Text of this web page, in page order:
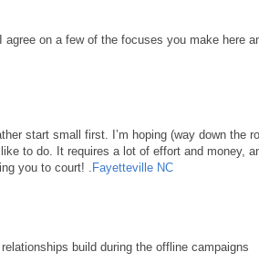
on a few of the focuses you make here
start small first. I’m hoping (way down the
to do. It requires a lot of effort and money,
you to court! . Fayetteville NC
build during the offline campaigns